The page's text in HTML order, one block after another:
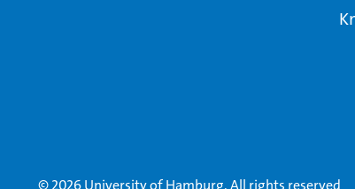
© 2026 University of Hamburg. All rights reserved